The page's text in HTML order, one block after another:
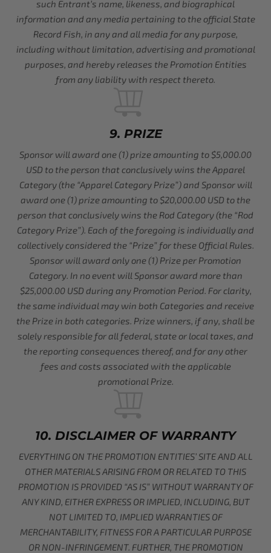
such Entrant’s name, likeness, and biographical
information and any media pertaining to the official State
Record Fish, in any and all media for any purpose,
including without limitation, advertising and promotional
purposes, and hereby releases the Promotion Entities
from any liability with respect thereto.
9. PRIZE
Sponsor will award one (1) prize amounting to $5,000.00
USD to the person that conclusively wins the Apparel
Category (the “Apparel Category Prize”) and Sponsor will
award one (1) prize amounting to $20,000.00 USD to the
person that conclusively wins the Rod Category (the “Rod
Category Prize”). Each of the foregoing is individually and
collectively considered the “Prize” for these Official Rules.
Sponsor will award only one (1) Prize per Promotion
Category. In no event will Sponsor award more than
$25,000.00 USD during any Promotion Period. For clarity,
the same individual may win both Categories and receive
the Prize in both categories. Prize winners, if any, shall be
solely responsible for all federal, state or local taxes, and
the reporting consequences thereof, and for any other
fees and costs associated with the applicable
promotional Prize.
10. DISCLAIMER OF WARRANTY
EVERYTHING ON THE PROMOTION ENTITIES’ SITE AND ALL
OTHER MATERIALS ARISING FROM OR RELATED TO THIS
PROMOTION IS PROVIDED “AS IS” WITHOUT WARRANTY OF
ANY KIND, EITHER EXPRESS OR IMPLIED, INCLUDING, BUT
NOT LIMITED TO, IMPLIED WARRANTIES OF
MERCHANTABILITY, FITNESS FOR A PARTICULAR PURPOSE
OR NON-INFRINGEMENT. FURTHER, THE PROMOTION